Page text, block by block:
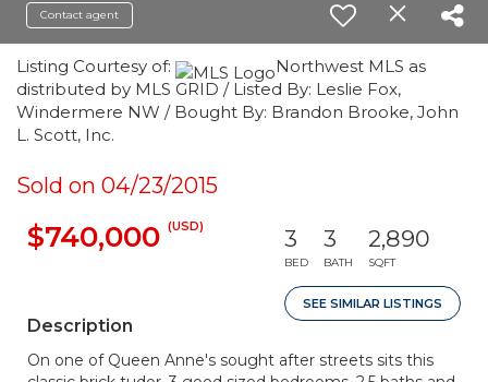
Contact agent
Listing Courtesy of:
Northwest MLS as
distributed by MLS GRID / Listed By: Leslie Fox,
Windermere NW / Bought By: Brandon Brooke, John
L. Scott, Inc.
Sold on 04/23/2015
$740,000 (USD) 3
BED
3
BATH
2,890
SQFT
SEE SIMILAR LISTINGS
Description
On one of Queen Anne's sought after streets sits this